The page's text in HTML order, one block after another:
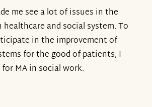
me see a lot of issues in the
healthcare and social system. To
in the improvement of
for the good of patients, I
MA in social work.